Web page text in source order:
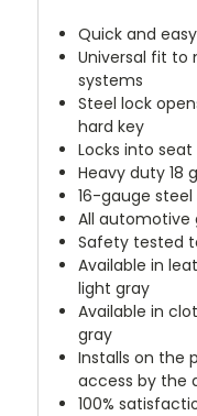
Quick and
Universal fit
systems
Steel lock
hard key
Locks into
Heavy duty 18
16-gauge steel
All automotive
Safety tested
Available in
light gray
Available in
gray
Installs on the
access by the
100%